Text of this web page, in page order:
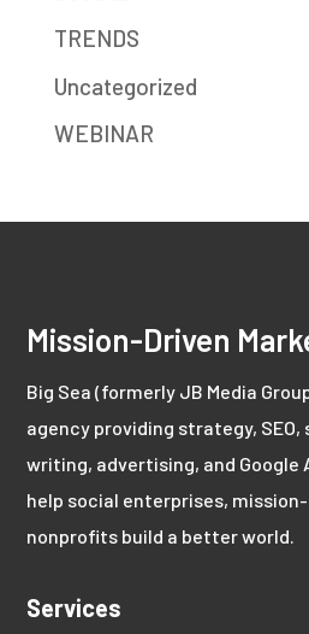
TRENDS
Uncategorized
WEBINAR
Mission-Driven
Big Sea (formerly JB Media
agency providing strategy,
writing, advertising, and Google
help social enterprises,
nonprofits build a better world.
Services